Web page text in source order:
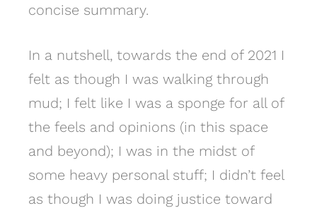
concise summary.
In a nutshell, towards the end of 2021 I
felt as though I was walking through
mud; I felt like I was a sponge for all of
the feels and opinions (in this space
and beyond); I was in the midst of
some heavy personal stuff; I didn’t feel
as though I was doing justice toward